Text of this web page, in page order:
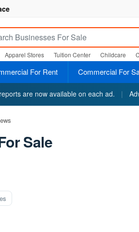
Apparel Stores Tuition Center Childcare
For Rent Commercial For
are now available on each ad. |
Sale